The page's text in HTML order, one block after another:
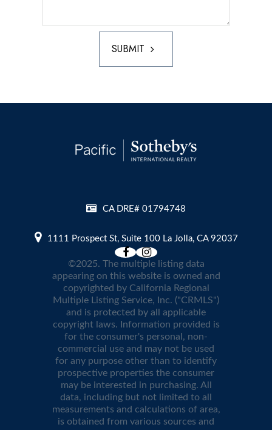
SUBMIT
CA DRE# 01794748
1111 Prospect St, Suite 100 La Jolla, CA 92037
©2025. The multiple listing data
appearing on this website is owned and
copyrighted by California Regional
Multiple Listing Service, Inc. ("CRMLS")
and is protected by all applicable
copyright laws. Information provided is
for the consumer's personal, non-
commercial use and may not be used
for any purpose other than to identify
prospective properties the consumer
may be interested in purchasing. All
data, including but not limited to all
measurements and calculations of area,
is obtained from various sources and